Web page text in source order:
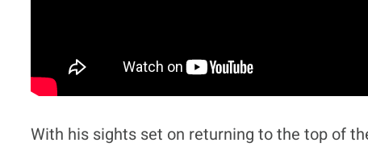
With his sights set on returning to the top of